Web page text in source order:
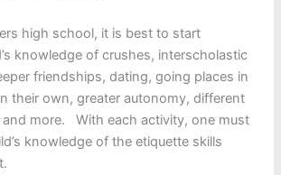
high school, it is best to start
knowledge of crushes, interscholastic
friendships, dating, going places in
their own, greater autonomy, different
more. With each activity, one must
knowledge of the etiquette skills